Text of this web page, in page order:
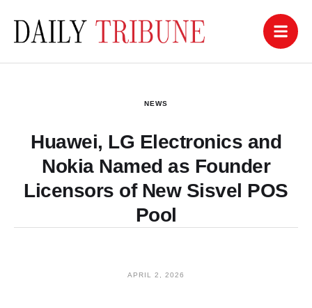
NEWS
Huawei, LG Electronics and
Nokia Named as Founder
Licensors of New Sisvel POS
Pool
APRIL 2, 2026